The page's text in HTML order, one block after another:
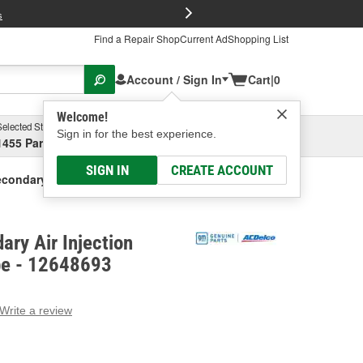
Find a Repair ShopCurrent AdShopping List
Account / Sign In
Welcome!
Sign in for the best experience.
SIGN IN CREATE ACCOUNT
Cart|0
Store
Parsons Ave, Columbus, OHSelect or Add New
Air Injection Check Valve Pipe
Air Injection
- 12648693
Write a review